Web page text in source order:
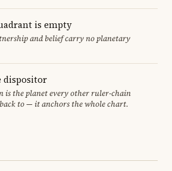
is empty
and belief carry no planetary
dispositor
is the planet every other ruler-chain
to — it anchors the whole chart.